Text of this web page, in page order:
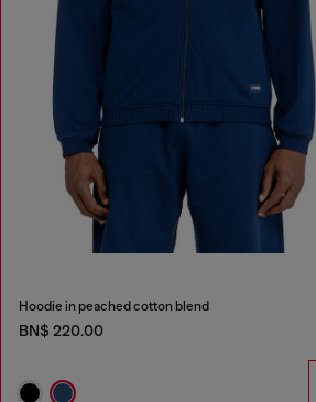
Hoodie in peached cotton blend
BN$ 220.00